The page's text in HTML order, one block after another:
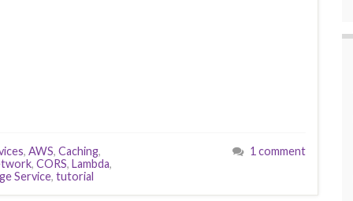
, AWS, Caching,
, CORS, Lambda,
Service, tutorial
1 comment